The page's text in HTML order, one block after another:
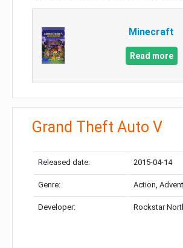
Minecraft
Read more
Grand Theft Auto V
Released date: 2015-04-14
Genre: Action,
Developer: Rockstar